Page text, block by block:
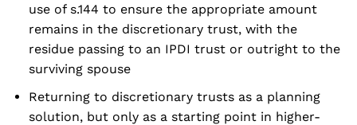
use of s.144 to ensure the appropriate amount
remains in the discretionary trust, with the
residue passing to an IPDI trust or outright to the
surviving spouse
Returning to discretionary trusts as a planning
solution, but only as a starting point in higher-